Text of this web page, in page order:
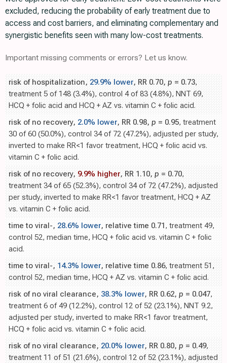
excluded, reducing the probability of early treatment due to
access and cost barriers, and eliminating complementary and
synergistic benefits seen with many low-cost treatments.
Important missing comments or errors? Let us know.
risk of hospitalization, 29.9% lower, RR 0.70, p = 0.73,
treatment 5 of 148 (3.4%), control 4 of 83 (4.8%), NNT 69,
HCQ + folic acid and HCQ + AZ vs. vitamin C + folic acid.
risk of no recovery, 2.0% lower, RR 0.98, p = 0.95, treatment
30 of 60 (50.0%), control 34 of 72 (47.2%), adjusted per study,
inverted to make RR<1 favor treatment, HCQ + folic acid vs.
vitamin C + folic acid.
risk of no recovery, 9.9% higher, RR 1.10, p = 0.70,
treatment 34 of 65 (52.3%), control 34 of 72 (47.2%), adjusted
per study, inverted to make RR<1 favor treatment, HCQ + AZ
vs. vitamin C + folic acid.
time to viral-, 28.6% lower, relative time 0.71, treatment 49,
control 52, median time, HCQ + folic acid vs. vitamin C + folic
acid.
time to viral-, 14.3% lower, relative time 0.86, treatment 51,
control 52, median time, HCQ + AZ vs. vitamin C + folic acid.
risk of no viral clearance, 38.3% lower, RR 0.62, p = 0.047,
treatment 6 of 49 (12.2%), control 12 of 52 (23.1%), NNT 9.2,
adjusted per study, inverted to make RR<1 favor treatment,
HCQ + folic acid vs. vitamin C + folic acid.
risk of no viral clearance, 20.0% lower, RR 0.80, p = 0.49,
treatment 11 of 51 (21.6%), control 12 of 52 (23.1%), adjusted